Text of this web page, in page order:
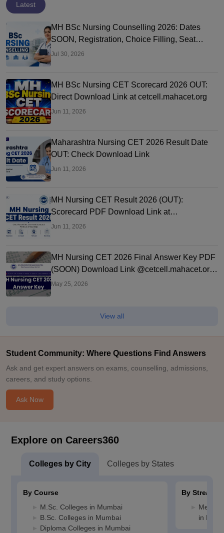
Latest
MH BSc Nursing Counselling 2026: Dates
SOON, Registration, Choice Filling, Seat
Allotment
Jul 30, 2026
MH BSc Nursing CET Scorecard 2026 OUT:
Direct Download Link at cetcell.mahacet.org
Jun 11, 2026
Maharashtra Nursing CET 2026 Result Date
OUT: Check Download Link
Jun 11, 2026
MH Nursing CET Result 2026 (OUT):
Scorecard PDF Download Link at
cetcell.mahacet.org
Jun 11, 2026
MH Nursing CET 2026 Final Answer Key PDF
(SOON) Download Link @cetcell.mahacet.org:
Direct Link
May 25, 2026
View all
Student Community: Where Questions Find Answers
Ask and get expert answers on exams, counselling, admissions,
careers, and study options.
Ask Now
Explore on Careers360
Colleges by City Colleges by States
By Course
M.Sc. Colleges in Mumbai
B.Sc. Colleges in Mumbai
Diploma Colleges in Mumbai
By Stream
in